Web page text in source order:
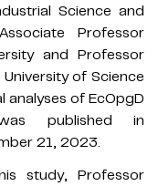
Science and
Professor
and Professor
of Science
of EcOpgD
published in
21, 2023.
study, Professor